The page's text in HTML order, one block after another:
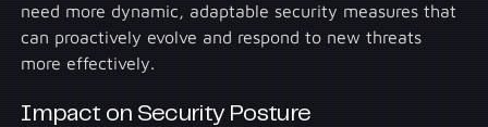
need more dynamic, adaptable security measures that
can proactively evolve and respond to new threats
more effectively.
Impact on Security Posture